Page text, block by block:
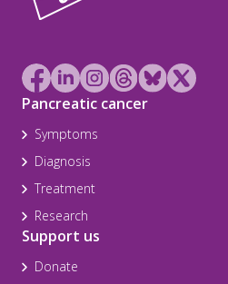
Pancreatic cancer
Symptoms
Diagnosis
Treatment
Research
Support us
Donate